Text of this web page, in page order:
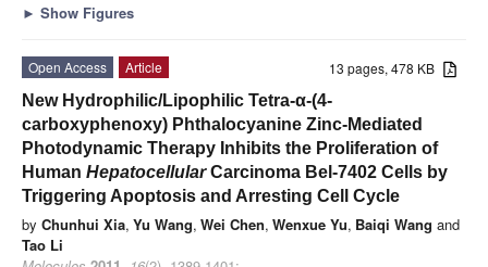
► Show Figures
13 pages, 478 KB
Open Access
Article
New Hydrophilic/Lipophilic Tetra-α-(4-
carboxyphenoxy) Phthalocyanine Zinc-Mediated
Photodynamic Therapy Inhibits the Proliferation of
Human HepatocellularCarcinoma Bel-7402 Cells by
Triggering Apoptosis and Arresting Cell Cycle
by Chunhui Xia, Yu Wang, Wei Chen, Wenxue Yu, Baiqi Wang and
Tao Li